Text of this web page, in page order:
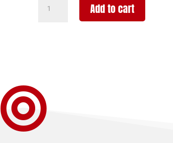
ARMS
Add to cart
